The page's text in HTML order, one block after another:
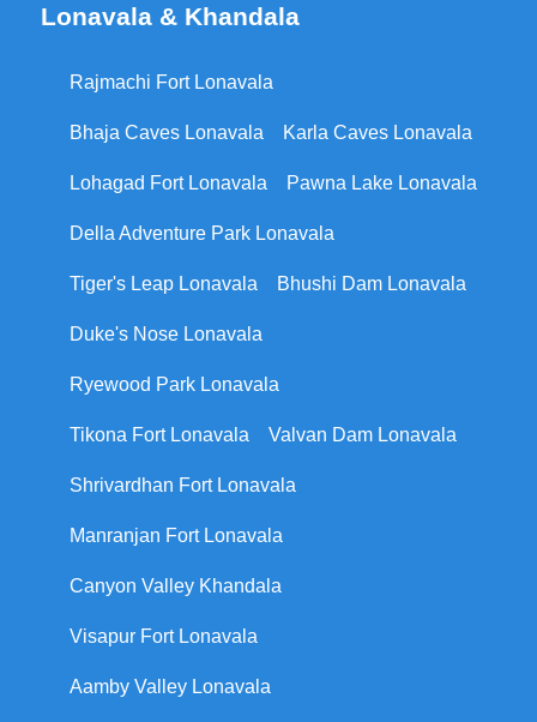
Lonavala & Khandala
Rajmachi Fort Lonavala
Bhaja Caves Lonavala Karla Caves Lonavala
Lohagad Fort Lonavala Pawna Lake Lonavala
Della Adventure Park Lonavala
Tiger's Leap Lonavala Bhushi Dam Lonavala
Duke's Nose Lonavala
Ryewood Park Lonavala
Tikona Fort Lonavala Valvan Dam Lonavala
Shrivardhan Fort Lonavala
Manranjan Fort Lonavala
Canyon Valley Khandala
Visapur Fort Lonavala
Aamby Valley Lonavala